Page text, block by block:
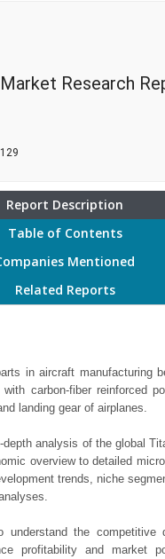
Research
129
Report Description
Table of Contents
Mentioned
Related Reports
in aircraft manufacturing
carbon-fiber reinforced
landing gear of airplanes.
analysis of the global
overview to detailed
trends, niche
understand the
profitability and market